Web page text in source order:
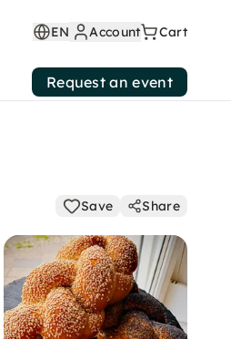
EN Account Cart
Request an event
Save Share